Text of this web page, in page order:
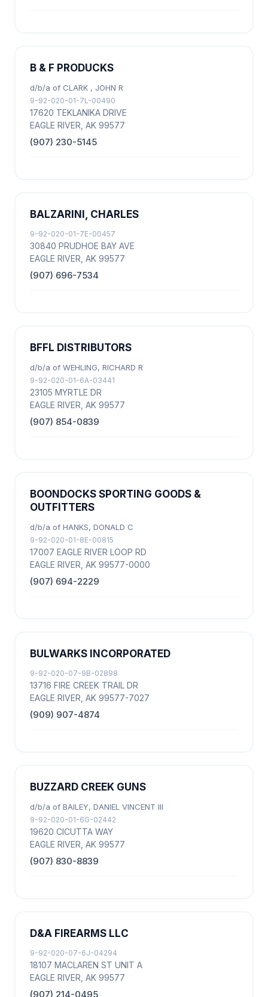
B & F PRODUCKS
d/b/a of CLARK , JOHN R
9-92-020-01-7L-00490
17620 TEKLANIKA DRIVE
EAGLE RIVER, AK 99577
(907) 230-5145
BALZARINI, CHARLES
9-92-020-01-7E-00457
30840 PRUDHOE BAY AVE
EAGLE RIVER, AK 99577
(907) 696-7534
BFFL DISTRIBUTORS
d/b/a of WEHLING, RICHARD R
9-92-020-01-6A-03441
23105 MYRTLE DR
EAGLE RIVER, AK 99577
(907) 854-0839
BOONDOCKS SPORTING GOODS &
OUTFITTERS
d/b/a of HANKS, DONALD C
9-92-020-01-8E-00815
17007 EAGLE RIVER LOOP RD
EAGLE RIVER, AK 99577-0000
(907) 694-2229
BULWARKS INCORPORATED
9-92-020-07-9B-02898
13716 FIRE CREEK TRAIL DR
EAGLE RIVER, AK 99577-7027
(909) 907-4874
BUZZARD CREEK GUNS
d/b/a of BAILEY, DANIEL VINCENT III
9-92-020-01-6G-02442
19620 CICUTTA WAY
EAGLE RIVER, AK 99577
(907) 830-8839
D&A FIREARMS LLC
9-92-020-07-6J-04294
18107 MACLAREN ST UNIT A
EAGLE RIVER, AK 99577
(907) 214-0495